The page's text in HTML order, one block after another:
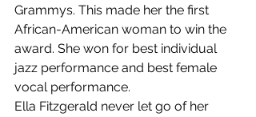
Grammys. This made her the first
African-American woman to win the
award. She won for best individual
jazz performance and best female
vocal performance.
Ella Fitzgerald never let go of her